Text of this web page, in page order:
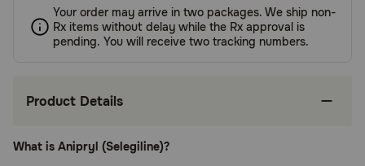
Your order may arrive in two packages. We ship non-
Rx items without delay while the Rx approval is
pending. You will receive two tracking numbers.
Product Details
What is Anipryl (Selegiline)?